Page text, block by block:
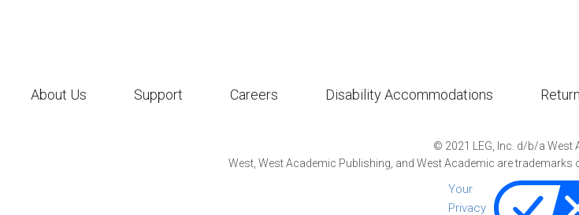
About Us Support Careers Disability Accommodations
© 2021
LEG, Inc. d/b/a West
West, West Academic Publishing, and West Academic are
Your
Privacy